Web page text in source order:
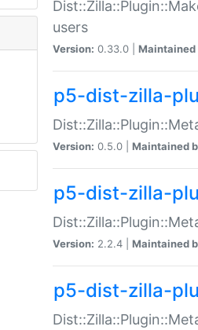
users
Version: 0.33.0 | Maintained
p5-dist-zilla-
Version: 0.5.0 | Maintained
p5-dist-zilla-
Version: 2.2.4 | Maintained
p5-dist-zilla-